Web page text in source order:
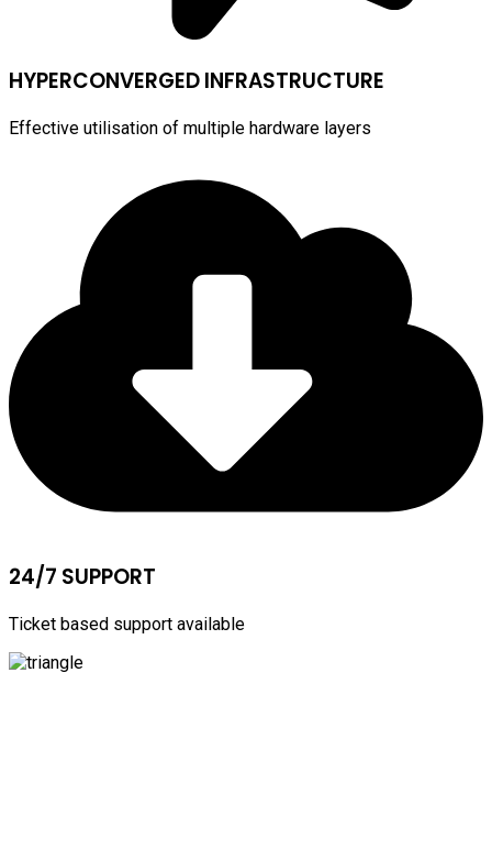
HYPERCONVERGED INFRASTRUCTURE
Effective utilisation of multiple hardware layers
24/7 SUPPORT
Ticket based support available